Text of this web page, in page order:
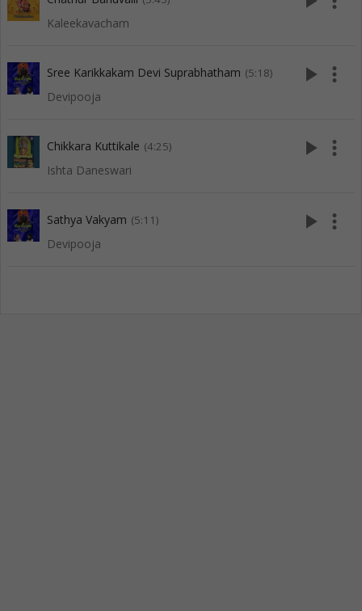
Kaleekavacham
Sree Karikkakam Devi Suprabhatham (5:18)
Devipooja
play_arrow more_vert
Chikkara Kuttikale (4:25)
Ishta Daneswari
play_arrow more_vert
Sathya Vakyam (5:11)
Devipooja
play_arrow more_vert